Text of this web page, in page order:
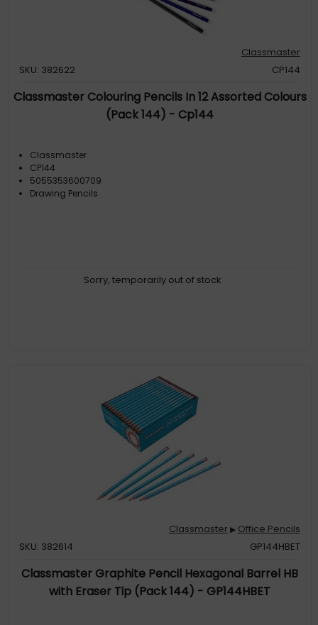
Classmaster
SKU: 382622
CP144
Classmaster Colouring Pencils In 12 Assorted Colours
(Pack 144) - Cp144
Classmaster
CP144
5055353600709
Drawing Pencils
Sorry, temporarily out of stock
Classmaster ▶ Office Pencils
SKU: 382614
GP144HBET
Classmaster Graphite Pencil Hexagonal Barrel HB
with Eraser Tip (Pack 144) - GP144HBET